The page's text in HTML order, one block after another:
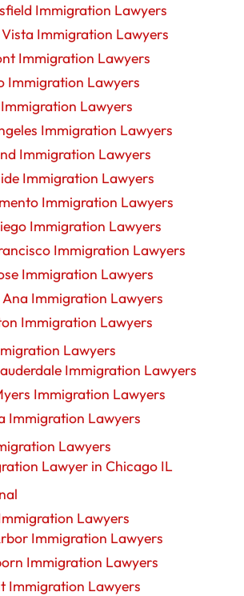
Immigration Lawyers
Immigration Lawyers
Immigration Lawyers
Immigration Lawyers
Lawyers
Immigration Lawyers
Immigration Lawyers
Immigration Lawyers
Immigration Lawyers
Immigration Lawyers
Immigration Lawyers
Immigration Lawyers
Immigration Lawyers
Immigration Lawyers
Lawyers
Immigration Lawyers
Immigration Lawyers
Immigration Lawyers
Lawyers
Lawyer in Chicago IL
Lawyers
Immigration Lawyers
Immigration Lawyers
Immigration Lawyers